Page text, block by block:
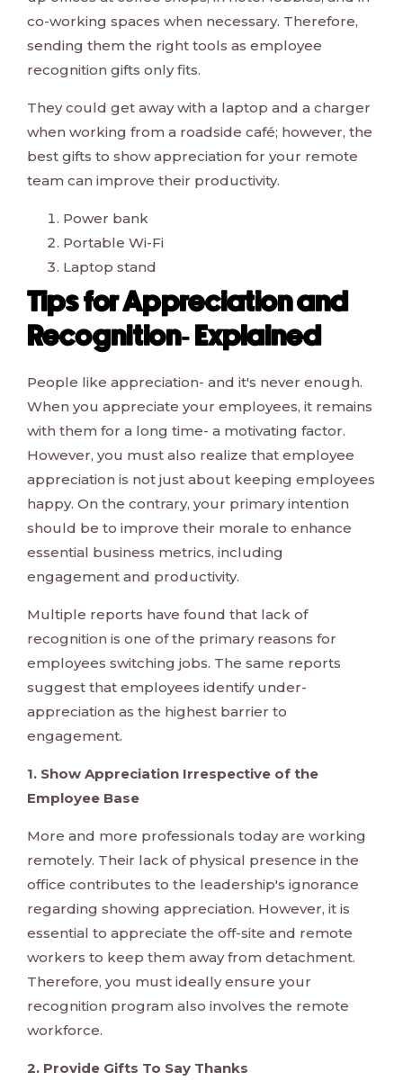
co-working spaces when necessary. Therefore,
sending them the right tools as employee
recognition gifts only fits.
They could get away with a laptop and a charger
when working from a roadside café; however, the
best gifts to show appreciation for your remote
team can improve their productivity.
Power bank
Portable Wi-Fi
Laptop stand
Tips for Appreciation and
Recognition- Explained
People like appreciation- and it's never enough.
When you appreciate your employees, it remains
with them for a long time- a motivating factor.
However, you must also realize that employee
appreciation is not just about keeping employees
happy. On the contrary, your primary intention
should be to improve their morale to enhance
essential business metrics, including
engagement and productivity.
Multiple reports have found that lack of
recognition is one of the primary reasons for
employees switching jobs. The same reports
suggest that employees identify under-
appreciation as the highest barrier to
engagement.
1. Show Appreciation Irrespective of the
Employee Base
More and more professionals today are working
remotely. Their lack of physical presence in the
office contributes to the leadership's ignorance
regarding showing appreciation. However, it is
essential to appreciate the off-site and remote
workers to keep them away from detachment.
Therefore, you must ideally ensure your
recognition program also involves the remote
workforce.
2. Provide Gifts To Say Thanks